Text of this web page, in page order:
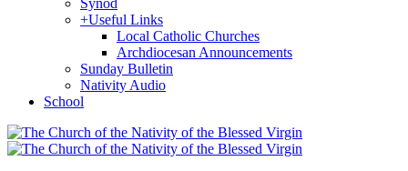
Synod
+Useful Links
Local Catholic Churches
Archdiocesan Announcements
Sunday Bulletin
Nativity Audio
School